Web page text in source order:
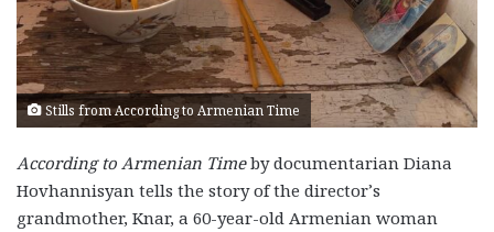
Stills from According to Armenian Time
According to Armenian Timeby documentarian Diana
Hovhannisyan tells the story of the director’s
grandmother, Knar, a 60-year-old Armenian woman